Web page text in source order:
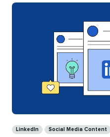
LinkedIn Social Media Content